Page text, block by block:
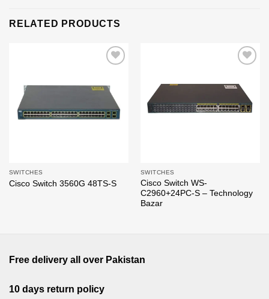
RELATED PRODUCTS
SWITCHES
Cisco Switch 3560G 48TS-S
SWITCHES
Cisco Switch WS-
C2960+24PC-S – Technology
Bazar
Free delivery all over Pakistan
10 days return policy